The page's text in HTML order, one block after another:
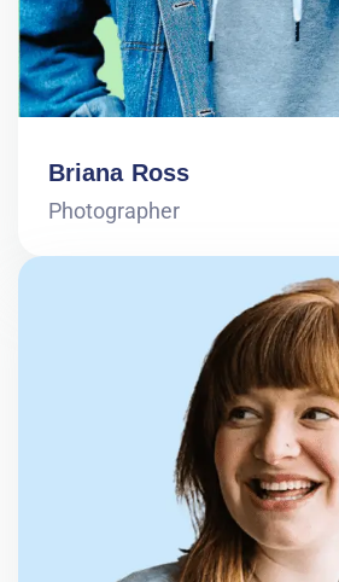
Briana Ross
Photographer